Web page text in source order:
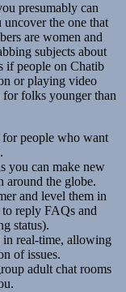
presumably can
the one that
are women and
subjects about
if people on Chatib
or playing video
for folks younger than
for people who want
you can make new
around the globe.
and level them in
reply FAQs and
status).
in real-time, allowing
of issues.
adult chat rooms